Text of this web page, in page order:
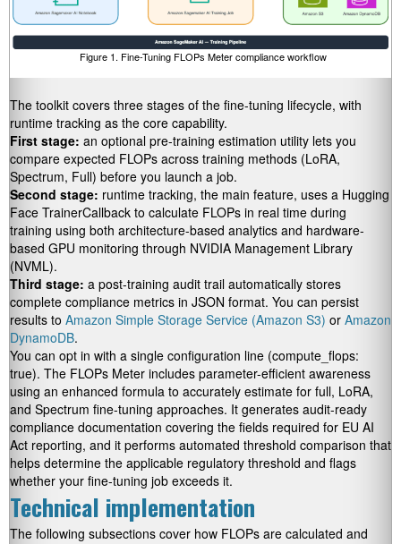
Figure 1. Fine-Tuning FLOPs Meter compliance workflow
The toolkit covers three stages of the fine-tuning lifecycle, with
runtime tracking as the core capability.
First stage: an optional pre-training estimation utility lets you
compare expected FLOPs across training methods (LoRA,
Spectrum, Full) before you launch a job.
Second stage: runtime tracking, the main feature, uses a Hugging
Face TrainerCallback to calculate FLOPs in real time during
training using both architecture-based analytics and hardware-
based GPU monitoring through NVIDIA Management Library
(NVML).
Third stage: a post-training audit trail automatically stores
complete compliance metrics in JSON format. You can persist
results to Amazon Simple Storage Service (Amazon S3) or Amazon
DynamoDB.
You can opt in with a single configuration line (compute_flops:
true). The FLOPs Meter includes parameter-efficient awareness
using an enhanced formula to accurately estimate for full, LoRA,
and Spectrum fine-tuning approaches. It generates audit-ready
compliance documentation covering the fields required for EU AI
Act reporting, and it performs automated threshold comparison that
helps determine the applicable regulatory threshold and flags
whether your fine-tuning job exceeds it.
Technical implementation
The following subsections cover how FLOPs are calculated and